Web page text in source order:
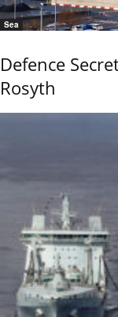
Sea
Defence
Rosyth